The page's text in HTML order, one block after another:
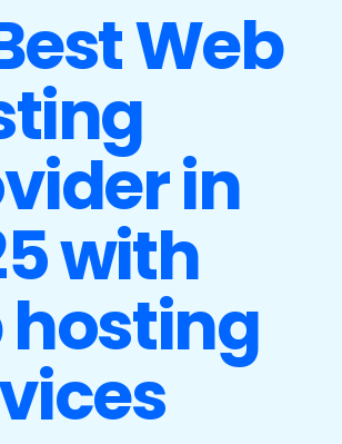
Web
in
with